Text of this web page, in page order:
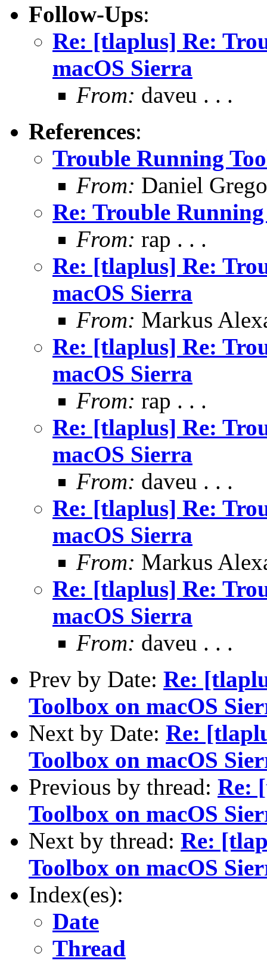
Follow-Ups:
Re: [tlaplus] Re:
macOS Sierra
From: daveu . . .
References:
Trouble Running
From: Daniel
Re: Trouble
From: rap . . .
Re: [tlaplus] Re:
macOS Sierra
From: Markus
Re: [tlaplus] Re:
macOS Sierra
From: rap . . .
Re: [tlaplus] Re:
macOS Sierra
From: daveu . . .
Re: [tlaplus] Re:
macOS Sierra
From: Markus
Re: [tlaplus] Re:
macOS Sierra
From: daveu . . .
Prev by Date: Re:
Toolbox on macOS
Next by Date: Re:
Toolbox on macOS
Previous by thread: Re:
Toolbox on macOS
Next by thread: Re:
Toolbox on macOS
Index(es):
Date
Thread